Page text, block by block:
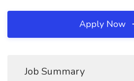
Apply Now
Job Summary